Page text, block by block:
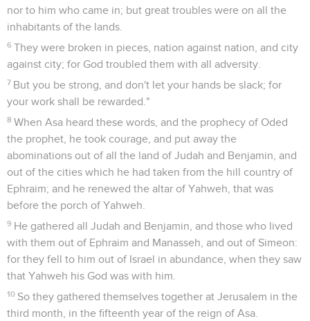
nor to him who came in; but great troubles were on all the
inhabitants of the lands.
6 They were broken in pieces, nation against nation, and city
against city; for God troubled them with all adversity.
7 But you be strong, and don't let your hands be slack; for
your work shall be rewarded."
8 When Asa heard these words, and the prophecy of Oded
the prophet, he took courage, and put away the
abominations out of all the land of Judah and Benjamin, and
out of the cities which he had taken from the hill country of
Ephraim; and he renewed the altar of Yahweh, that was
before the porch of Yahweh.
9 He gathered all Judah and Benjamin, and those who lived
with them out of Ephraim and Manasseh, and out of Simeon:
for they fell to him out of Israel in abundance, when they saw
that Yahweh his God was with him.
10 So they gathered themselves together at Jerusalem in the
third month, in the fifteenth year of the reign of Asa.